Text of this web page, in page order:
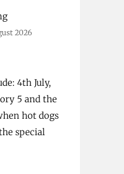
2026
4th July,
5 and the
hot dogs
special